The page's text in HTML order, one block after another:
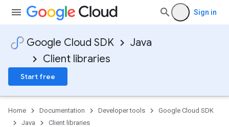
Sign in
Google Cloud SDK
Java
Client libraries
Start free
Home Documentation Developer tools
Google Cloud SDK
Java
Client libraries